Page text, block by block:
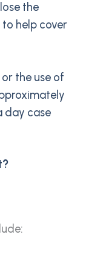
the
to help cover
the use of
day case